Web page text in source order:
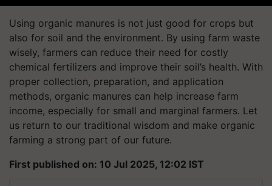
Using organic manures is not just good for crops but
also for soil and the environment. By using farm waste
wisely, farmers can reduce their need for costly
chemical fertilizers and improve their soil’s health. With
proper collection, preparation, and application
methods, organic manures can help increase farm
income, especially for small and marginal farmers. Let
us return to our traditional wisdom and make organic
farming a strong part of our future.
First published on: 10 Jul 2025, 12:02 IST